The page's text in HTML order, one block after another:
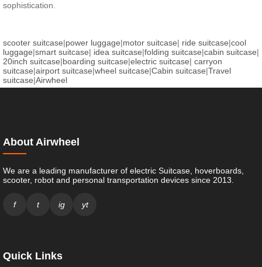
sophistication.
scooter suitcase|power luggage|motor suitcase| ride suitcase|cool
luggage|smart suitcase| idea suitcase|folding suitcase|cabin suitcase|
20inch suitcase|boarding suitcase|electric suitcase| carryon
suitcase|airport suitcase|wheel suitcase|Cabin suitcase|Travel
suitcase|Airwheel
About Airwheel
We are a leading manufacturer of electric Suitcase, hoverboards,
scooter, robot and personal transportation devices since 2013.
f t ig yt
Quick Links